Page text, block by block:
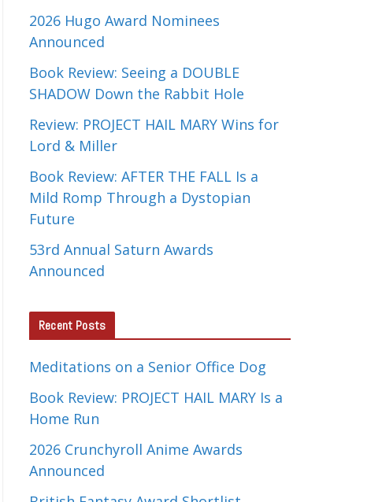
2026 Hugo Award Nominees
Announced
Book Review: Seeing a DOUBLE
SHADOW Down the Rabbit Hole
Review: PROJECT HAIL MARY Wins for
Lord & Miller
Book Review: AFTER THE FALL Is a
Mild Romp Through a Dystopian
Future
53rd Annual Saturn Awards
Announced
Recent Posts
Meditations on a Senior Office Dog
Book Review: PROJECT HAIL MARY Is a
Home Run
2026 Crunchyroll Anime Awards
Announced